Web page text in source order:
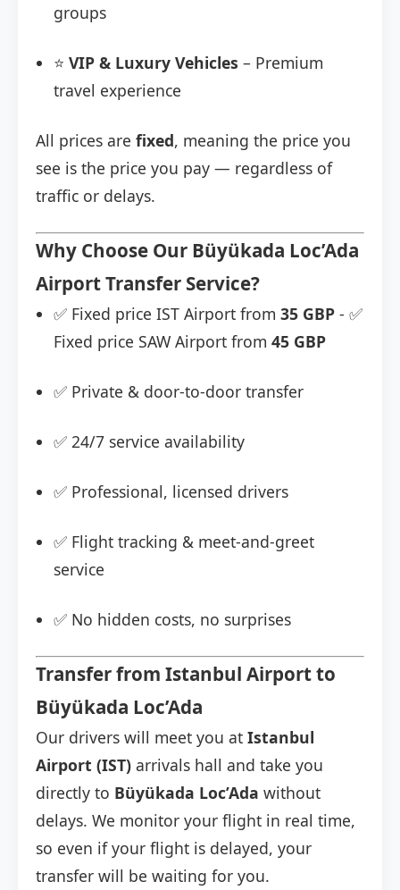
groups
⭐ VIP & Luxury Vehicles – Premium
travel experience
All prices are fixed, meaning the price you
see is the price you pay — regardless of
traffic or delays.
Why Choose Our Büyükada Loc’Ada
Airport Transfer Service?
✅ Fixed price IST Airport from 35 GBP - ✅
Fixed price SAW Airport from 45 GBP
✅ Private & door-to-door transfer
✅ 24/7 service availability
✅ Professional, licensed drivers
✅ Flight tracking & meet-and-greet
service
✅ No hidden costs, no surprises
Transfer from Istanbul Airport to
Büyükada Loc’Ada
Our drivers will meet you at Istanbul
Airport (IST) arrivals hall and take you
directly to Büyükada Loc’Ada without
delays. We monitor your flight in real time,
so even if your flight is delayed, your
transfer will be waiting for you.